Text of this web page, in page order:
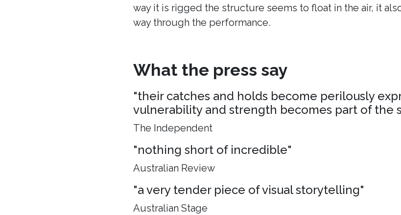
way it is rigged the structure seems to float in the air, it
way through the performance.
What the press say
"their catches and holds become perilously
vulnerability and strength becomes part of the
The Independent
"nothing short of incredible"
Australian Review
"a very tender piece of visual storytelling"
Australian Stage